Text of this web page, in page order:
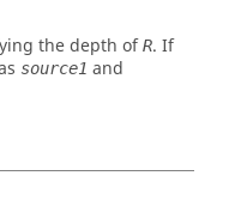
the depth ofR. If
source1 and